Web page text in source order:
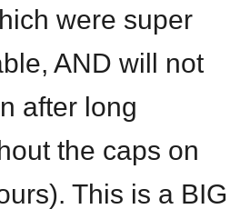
were super
AND will not
after long
the caps on
This is a BIG